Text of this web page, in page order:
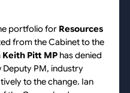
portfolio forResources
from the Cabinet to the
Keith Pitt MP has denied
Deputy PM, industry
to the change. Ian